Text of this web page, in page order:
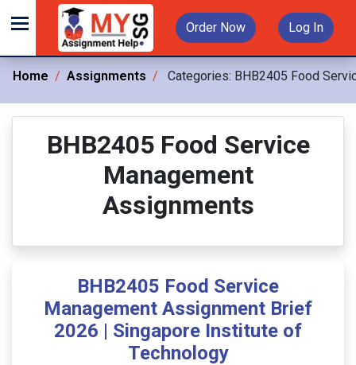
Order Now Log In
Home Assignments Categories: BHB2405 Food
BHB2405 Food Service
Management
Assignments
BHB2405 Food Service
Management Assignment Brief
2026 | Singapore Institute of
Technology